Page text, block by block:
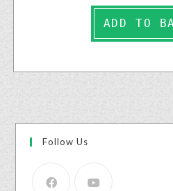
ADD TO
Follow Us